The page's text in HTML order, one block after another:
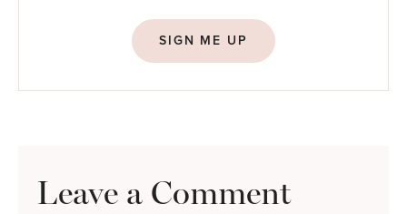
SIGN ME UP
Leave a Comment